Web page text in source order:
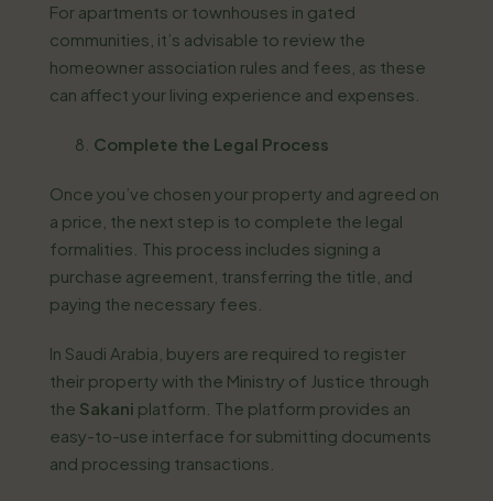
For apartments or townhouses in gated
communities, it’s advisable to review the
homeowner association rules and fees, as these
can affect your living experience and expenses.
Complete the Legal Process
Once you’ve chosen your property and agreed on
a price, the next step is to complete the legal
formalities. This process includes signing a
purchase agreement, transferring the title, and
paying the necessary fees.
In Saudi Arabia, buyers are required to register
their property with the Ministry of Justice through
the Sakani platform. The platform provides an
easy-to-use interface for submitting documents
and processing transactions.